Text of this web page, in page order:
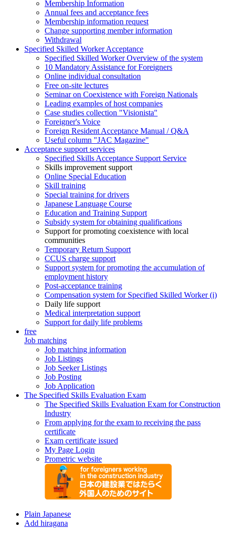
Membership Information
Annual fees and acceptance fees
Membership information request
Change supporting member information
Withdrawal
Specified Skilled Worker Acceptance
Specified Skilled Worker Overview of the system
10 Mandatory Assistance for Foreigners
Online individual consultation
Free on-site lectures
Seminar on Coexistence with Foreign Nationals
Leading examples of host companies
Case studies collection "Visionista"
Foreigner's Voice
Foreign Resident Acceptance Manual / Q&A
Useful column "JAC Magazine"
Acceptance support services
Specified Skills Acceptance Support Service
Skills improvement support
Online Special Education
Skill training
Special training for drivers
Japanese Language Course
Education and Training Support
Subsidy system for obtaining qualifications
Support for promoting coexistence with local
communities
Temporary Return Support
CCUS charge support
Support system for promoting the accumulation of
employment history
Post-acceptance training
Compensation system for Specified Skilled Worker (i)
Daily life support
Medical interpretation support
Support for daily life problems
free
Job matching
Job matching information
Job Listings
Job Seeker Listings
Job Posting
Job Application
The Specified Skills Evaluation Exam
The Specified Skills Evaluation Exam for Construction
Industry
From applying for the exam to receiving the pass
certificate
Exam certificate issued
My Page Login
Prometric website
Plain Japanese
Add hiragana